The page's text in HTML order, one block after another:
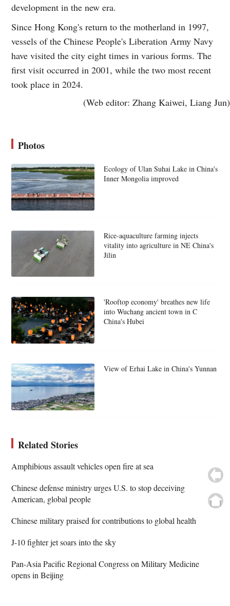
development in the new era.
Since Hong Kong's return to the motherland in 1997,
vessels of the Chinese People's Liberation Army Navy
have visited the city eight times in various forms. The
first visit occurred in 2001, while the two most recent
took place in 2024.
(Web editor: Zhang Kaiwei, Liang Jun)
Photos
Ecology of Ulan Suhai Lake in China's
Inner Mongolia improved
Rice-aquaculture farming injects
vitality into agriculture in NE China's
Jilin
'Rooftop economy' breathes new life
into Wuchang ancient town in C
China's Hubei
View of Erhai Lake in China's Yunnan
Related Stories
Amphibious assault vehicles open fire at sea
Chinese defense ministry urges U.S. to stop deceiving
American, global people
Chinese military praised for contributions to global health
J-10 fighter jet soars into the sky
Pan-Asia Pacific Regional Congress on Military Medicine
opens in Beijing